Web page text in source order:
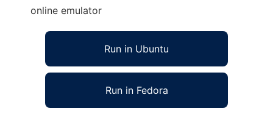
online emulator
Run in Ubuntu
Run in Fedora